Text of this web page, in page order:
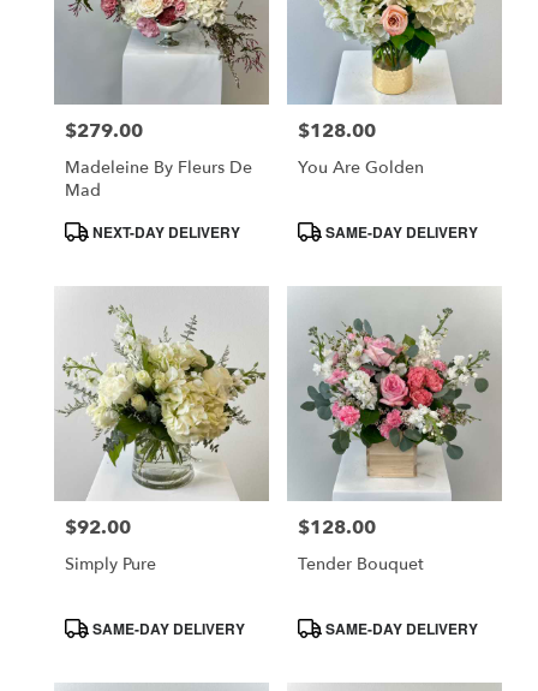
Price:
$279.00
Madeleine By Fleurs De
Mad
Product
Tags:
NEXT-DAY DELIVERY
Price:
$128.00
You Are Golden
Product
Tags:
SAME-DAY DELIVERY
Price:
$92.00
Simply Pure
ProductSAME-DAY DELIVERY
Price:
$128.00
Tender Bouquet
ProductSAME-DAY DELIVERY